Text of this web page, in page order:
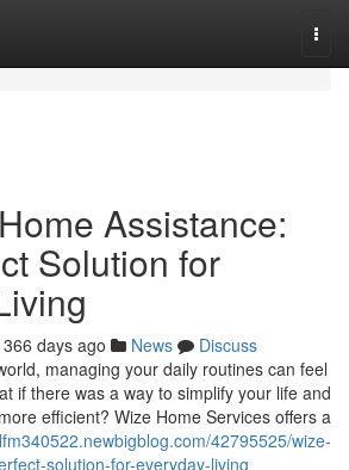
Assistance:
Solution for
366 days ago News
Discuss
managing your daily routines can feel
if there was a way to simplify your life and
efficient? Wize Home Services offers a
42795525/wize-
solution-for-everyday-living